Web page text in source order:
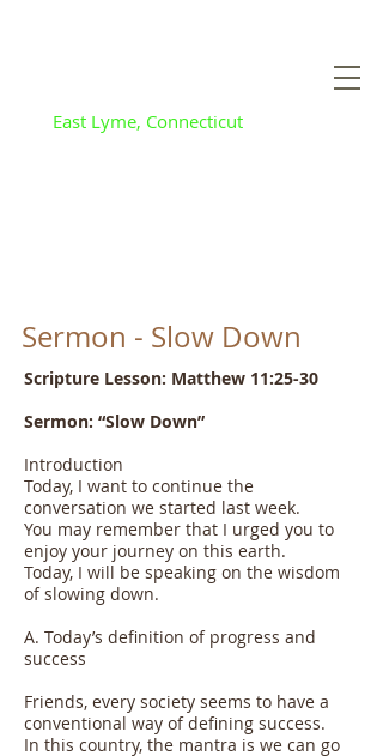
East Lyme, Connecticut
Sermon - Slow Down
Scripture Lesson: Matthew 11:25-30
Sermon: “Slow Down”
Introduction
Today, I want to continue the
conversation we started last week.
You may remember that I urged you to
enjoy your journey on this earth.
Today, I will be speaking on the wisdom
of slowing down.
A. Today’s definition of progress and
success
Friends, every society seems to have a
conventional way of defining success.
In this country, the mantra is we can go